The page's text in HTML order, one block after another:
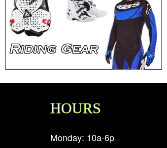
HOURS
Monday: 10a-6p